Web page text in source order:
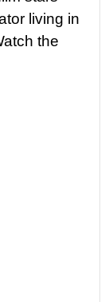
living in
the